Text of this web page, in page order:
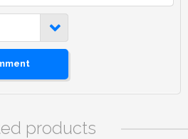
products